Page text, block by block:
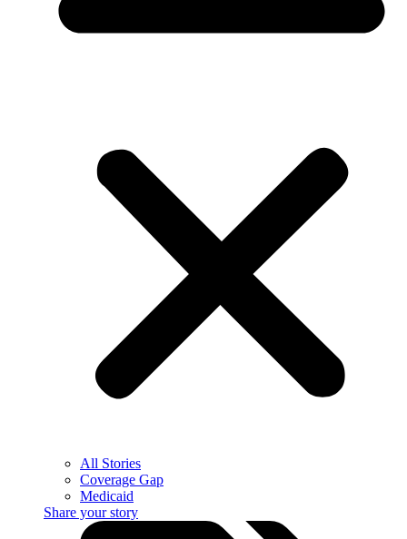
All Stories
Coverage Gap
Medicaid
Share your story